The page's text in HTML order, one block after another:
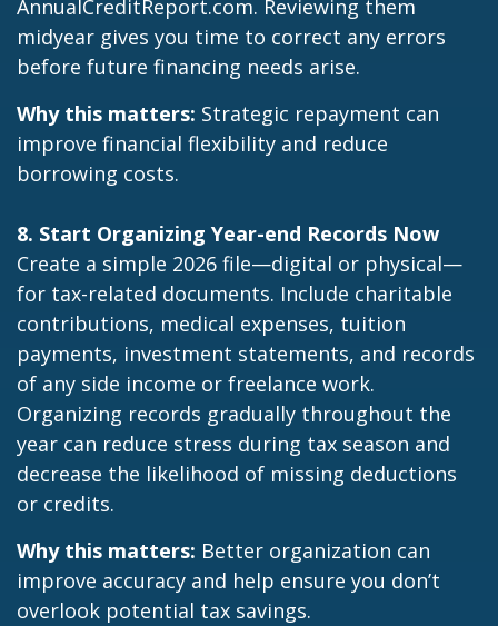
AnnualCreditReport.com. Reviewing them
midyear gives you time to correct any errors
before future financing needs arise.
Why this matters: Strategic repayment can
improve financial flexibility and reduce
borrowing costs.
8. Start Organizing Year-end Records Now
Create a simple 2026 file—digital or physical—
for tax-related documents. Include charitable
contributions, medical expenses, tuition
payments, investment statements, and records
of any side income or freelance work.
Organizing records gradually throughout the
year can reduce stress during tax season and
decrease the likelihood of missing deductions
or credits.
Why this matters: Better organization can
improve accuracy and help ensure you don’t
overlook potential tax savings.